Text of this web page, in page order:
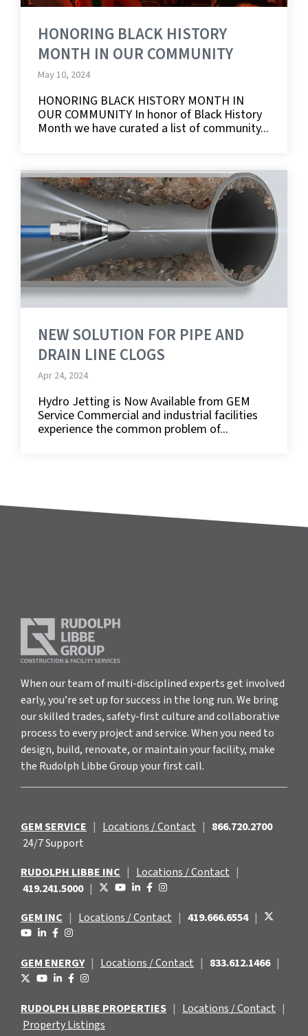
HONORING BLACK HISTORY
MONTH IN OUR COMMUNITY
May 10, 2024
HONORING BLACK HISTORY MONTH IN
OUR COMMUNITY In honor of Black History
Month we have curated a list of community...
NEW SOLUTION FOR PIPE AND
DRAIN LINE CLOGS
Apr 24, 2024
Hydro Jetting is Now Available from GEM
Service Commercial and industrial facilities
experience the common problem of...
When our team of multi-disciplined experts get involved
early, you’re set up for success in the long run. We bring
our skilled trades, safety-first culture and collaborative
process to every project and service. When you need to
design, build, renovate, or maintain your facility, make
the Rudolph Libbe Group your first call.
GEM SERVICE | Locations / Contact | 866.720.2700
24/7 Support
RUDOLPH LIBBE INC | Locations / Contact |
419.241.5000 |
GEM INC | Locations / Contact | 419.666.6554 |
GEM ENERGY | Locations / Contact | 833.612.1466 |
RUDOLPH LIBBE PROPERTIES | Locations / Contact |
Property Listings